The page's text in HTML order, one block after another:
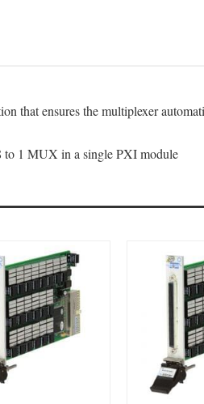
that ensures the multiplexer
to 1 MUX in a single PXI module